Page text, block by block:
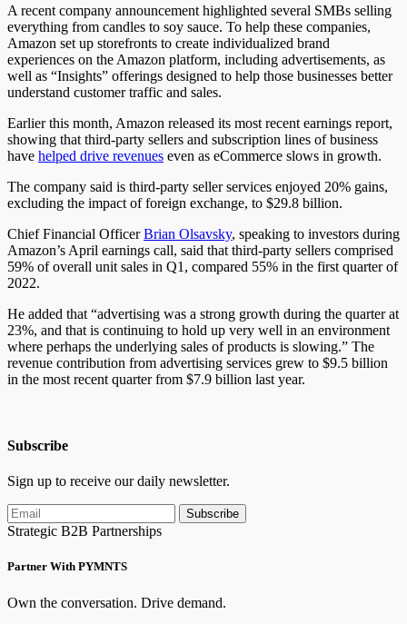
A recent company announcement highlighted several SMBs selling
everything from candles to soy sauce. To help these companies,
Amazon set up storefronts to create individualized brand
experiences on the Amazon platform, including advertisements, as
well as “Insights” offerings designed to help those businesses better
understand customer traffic and sales.
Earlier this month, Amazon released its most recent earnings report,
showing that third-party sellers and subscription lines of business
have helped drive revenues even as eCommerce slows in growth.
The company said is third-party seller services enjoyed 20% gains,
excluding the impact of foreign exchange, to $29.8 billion.
Chief Financial OfficerBrian Olsavsky, speaking to investors during
Amazon’s April earnings call, said that third-party sellers comprised
59% of overall unit sales in Q1, compared 55% in the first quarter of
2022.
He added that “advertising was a strong growth during the quarter at
23%, and that is continuing to hold up very well in an environment
where perhaps the underlying sales of products is slowing.” The
revenue contribution from advertising services grew to $9.5 billion
in the most recent quarter from $7.9 billion last year.
Subscribe
Sign up to receive our daily newsletter.
Subscribe
Strategic B2B Partnerships
Partner With PYMNTS
Own the conversation. Drive demand.